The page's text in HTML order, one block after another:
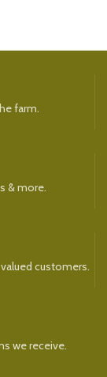
farm.
& more.
customers.
we receive.